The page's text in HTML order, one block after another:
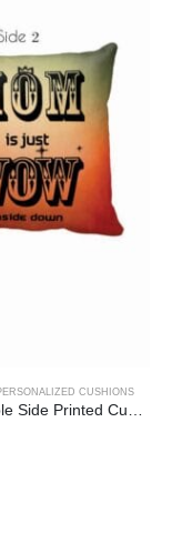
CUSHIONS